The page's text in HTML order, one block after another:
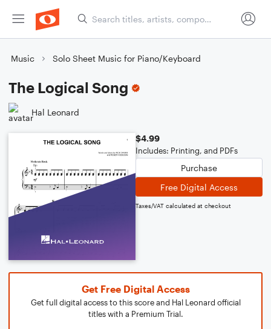
Music Solo Sheet Music for Piano/Keyboard
The Logical Song
Hal Leonard
$4.99
Includes: Printing, and PDFs
Purchase
Free Digital Access
Taxes/VAT calculated at checkout
Get Free Digital Access
Get full digital access to this score and Hal Leonard official
titles with a Premium Trial.